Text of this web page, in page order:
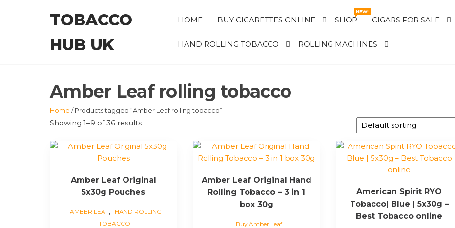
TOBACCO
HUB UK
HOME BUY CIGARETTES ONLINE SHOP
NEW!
CIGARS FOR SALE
HAND ROLLING TOBACCO ROLLING MACHINES
Amber Leaf rolling tobacco
Home / Products tagged “Amber Leaf rolling tobacco”
Showing 1–9 of 36 results
Amber Leaf Original
5x30g Pouches
AMBER LEAF,
HAND ROLLING
TOBACCO
This
multiple
options
Amber Leaf Original Hand
Rolling Tobacco – 3 in 1
box 30g
Buy Amber Leaf
American Spirit RYO
Tobacco| Blue | 5x30g –
Best Tobacco online